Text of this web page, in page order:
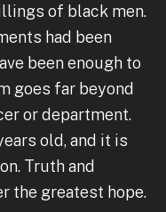
of black men.
had been
been enough to
goes far beyond
or department.
old, and it is
Truth and
the greatest hope.